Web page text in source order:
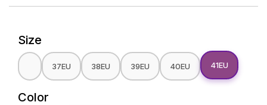
Size
37EU 38EU 39EU 40EU 41EU
Color